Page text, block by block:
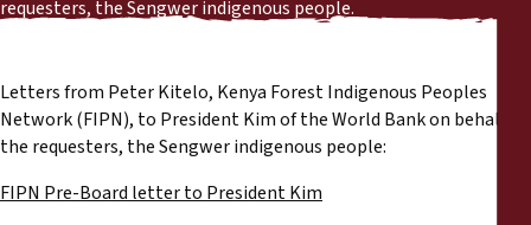
Press Room
Publications & Resources
Back
News
Reports
requesters, the Sengwer indigenous people.
Letters from Peter Kitelo, Kenya Forest Indigenous Peoples
Network (FIPN), to President Kim of the World Bank on behalf of
the requesters, the Sengwer indigenous people:
FIPN Pre-Board letter to President Kim